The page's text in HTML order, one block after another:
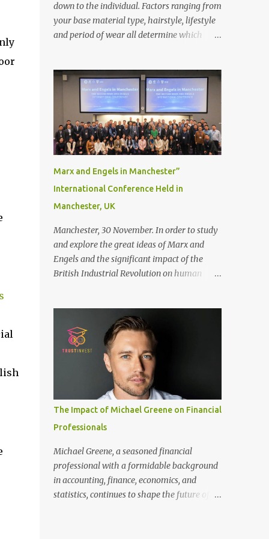
down to the individual. Factors ranging from
your base material type, hairstyle, lifestyle
and period of wear all determine which
one bonding method either.
Recommendations for your bonding
experience Whether you decide between
glue or toupee tape , we recommend shaving
your scalp for the attachment. Some people
like to retain some amount of leftover
natural hair, but it’s recommended to shave
the entire bonding area fully for the
following benefits: ● You get a stronger
bond ● Less irritation as your remaining
install and maintain your hair replacement
system Tape or liquid adhesive? While clips
can be used to attach your hair system, it’s
only recommended for people who have a
If yo...
Marx and Engels in Manchester”
International Conference Held in
Manchester, UK
Manchester, 30 November. In order to study
and explore the great ideas of Marx and
Engels and the significant impact of the
British Industrial Revolution on human
organized by Marx and Engels Humanity
Exchanges International Association
(MEIA), University of Salford (UK), and
Canterbury Christ Church University (UK)
at the campus of University of Salford from
30 November to 1 December 2024, in
Manchester, UK. More than 150 researchers
and scholars from over 40 universities UK,
China, Germany, Denmark, Ireland and
other 10 countries, as well as local
representatives, attended the conference.
More than 200 years ago, Manchester in the
UK became the centre of the world's
The Impact of Michael Greene on Financial
Professionals
Michael Greene, a seasoned financial
professional with a formidable background
in accounting, finance, economics, and
statistics, continues to shape the future of